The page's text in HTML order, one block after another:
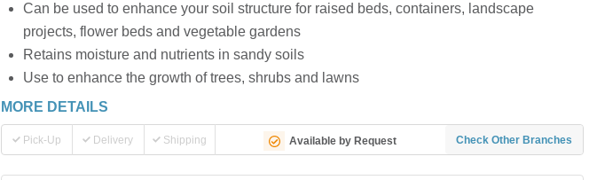
Can be used to enhance your soil structure for raised beds, containers, landscape
projects, flower beds and vegetable gardens
Retains moisture and nutrients in sandy soils
Use to enhance the growth of trees, shrubs and lawns
MORE DETAILS
Pick-Up Delivery Shipping Available by Request Check Other Branches